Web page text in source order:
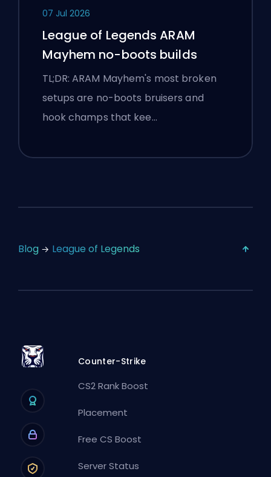
07 Jul 2026
League of Legends ARAM
Mayhem no-boots builds
TL;DR: ARAM Mayhem's most broken
setups are no-boots bruisers and
hook champs that kee…
Blog League of Legends
Counter-Strike
CS2 Rank Boost
Placement
Free CS Boost
Server Status